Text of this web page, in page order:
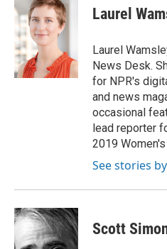
e
b
o
o
k
t
t
e
r
k
e
d
n
Laurel
Laurel
News Desk.
for NPR's
and news
occasional
lead reporter
2019
See stories
Scott